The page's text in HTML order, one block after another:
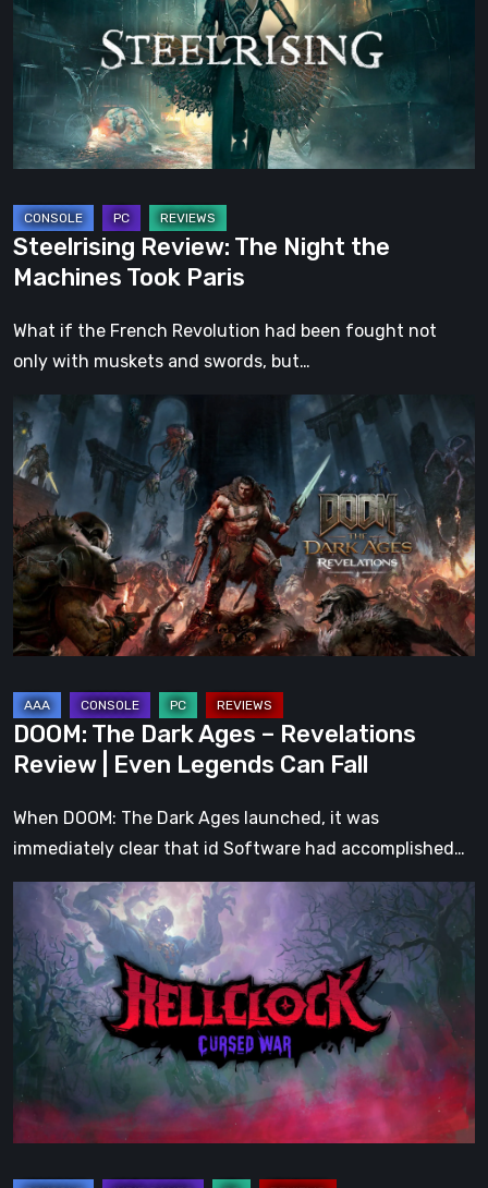
Night
the
Machines
Took
Paris
Steelrising Review: The Night the
Machines Took Paris
What if the French Revolution had been fought not
only with muskets and swords, but…
DOOM:
The
Dark
Ages
–
Revelations
Review
Even
Can
Fall
DOOM: The Dark Ages – Revelations
Review | Even Legends Can Fall
When DOOM: The Dark Ages launched, it was
immediately clear that id Software had accomplished…
Clock:
Cursed
War
Review
–
Than
Just